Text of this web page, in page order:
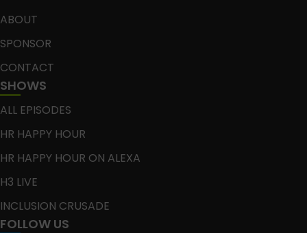
ABOUT
SPONSOR
CONTACT
SHOWS
ALL EPISODES
HR HAPPY HOUR
HR HAPPY HOUR ON ALEXA
H3 LIVE
INCLUSION CRUSADE
FOLLOW US